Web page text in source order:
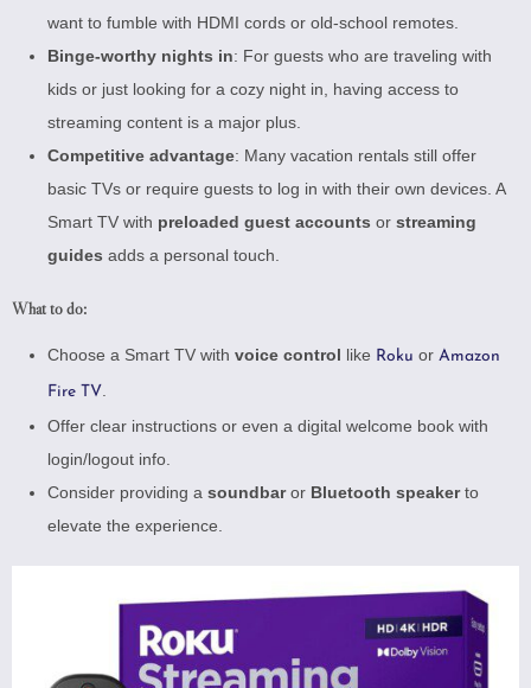
want to fumble with HDMI cords or old-school remotes.
Binge-worthy nights in: For guests who are traveling with
kids or just looking for a cozy night in, having access to
streaming content is a major plus.
Competitive advantage: Many vacation rentals still offer
basic TVs or require guests to log in with their own devices. A
Smart TV with preloaded guest accounts or streaming
guides adds a personal touch.
What to do:
Choose a Smart TV with voice control like Roku or Amazon
Fire TV
Offer clear instructions or even a digital welcome book with
login/logout info.
Consider providing a soundbaror Bluetooth speakerto
elevate the experience.